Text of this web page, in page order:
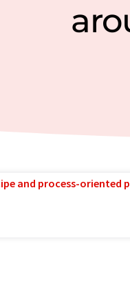
and process-oriented